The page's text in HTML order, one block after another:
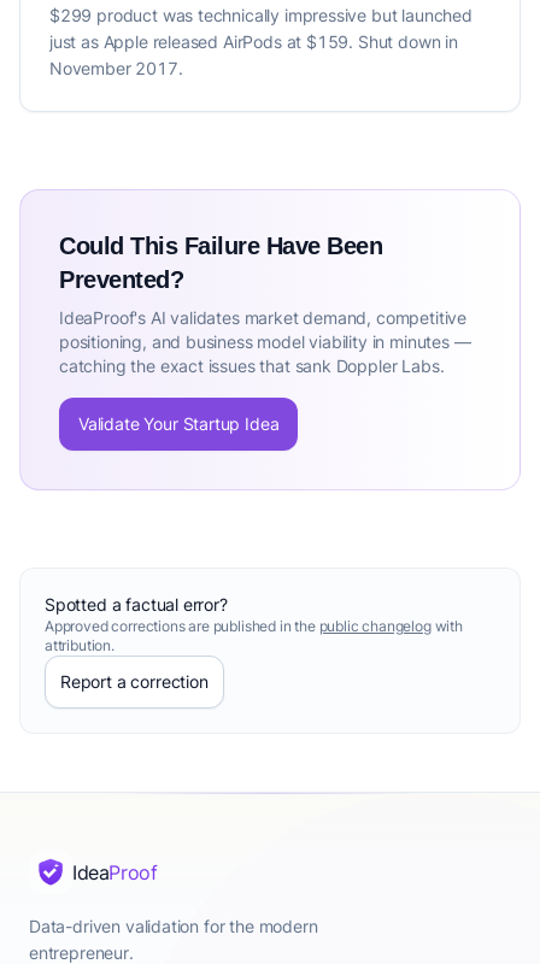
$299 product was technically impressive but launched
just as Apple released AirPods at $159. Shut down in
November 2017.
Could This Failure Have Been
Prevented?
IdeaProof's AI validates market demand, competitive
positioning, and business model viability in minutes —
catching the exact issues that sank Doppler Labs.
Validate Your Startup Idea
Spotted a factual error?
Approved corrections are published in the public changelogwith
attribution.
Report a correction
IdeaProof
Data-driven validation for the modern
entrepreneur.